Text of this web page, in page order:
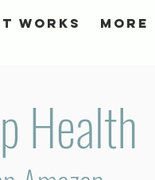
Works More
Health